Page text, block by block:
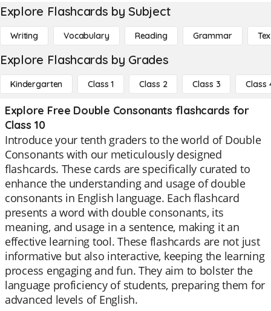
Explore Flashcards by Subject
Writing Vocabulary Reading Grammar
Explore Flashcards by Grades
Kindergarten Class 1 Class 2 Class 3 Class
Explore Free Double Consonants flashcards for
Class 10
Introduce your tenth graders to the world of Double
Consonants with our meticulously designed
flashcards. These cards are specifically curated to
enhance the understanding and usage of double
consonants in English language. Each flashcard
presents a word with double consonants, its
meaning, and usage in a sentence, making it an
effective learning tool. These flashcards are not just
informative but also interactive, keeping the learning
process engaging and fun. They aim to bolster the
language proficiency of students, preparing them for
advanced levels of English.